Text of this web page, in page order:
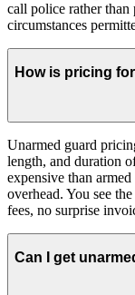
call police rather
circumstances
How is pricing
Unarmed guard
length, and duration
expensive than
overhead. You see
fees, no surprise
Can I get